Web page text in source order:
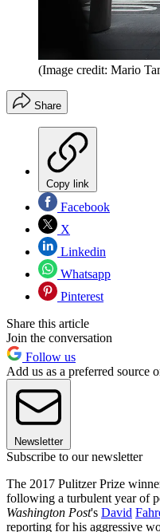
(Image credit: Mario
Share
Copy link
Facebook
X
Linkedin
Whatsapp
Pinterest
Share this article
Join the conversation
Follow us
Add us as a preferred source
Newsletter
Subscribe to our newsletter
The 2017 Pulitzer Prize
following a turbulent year of
Washington Post's David
reporting for his aggressive